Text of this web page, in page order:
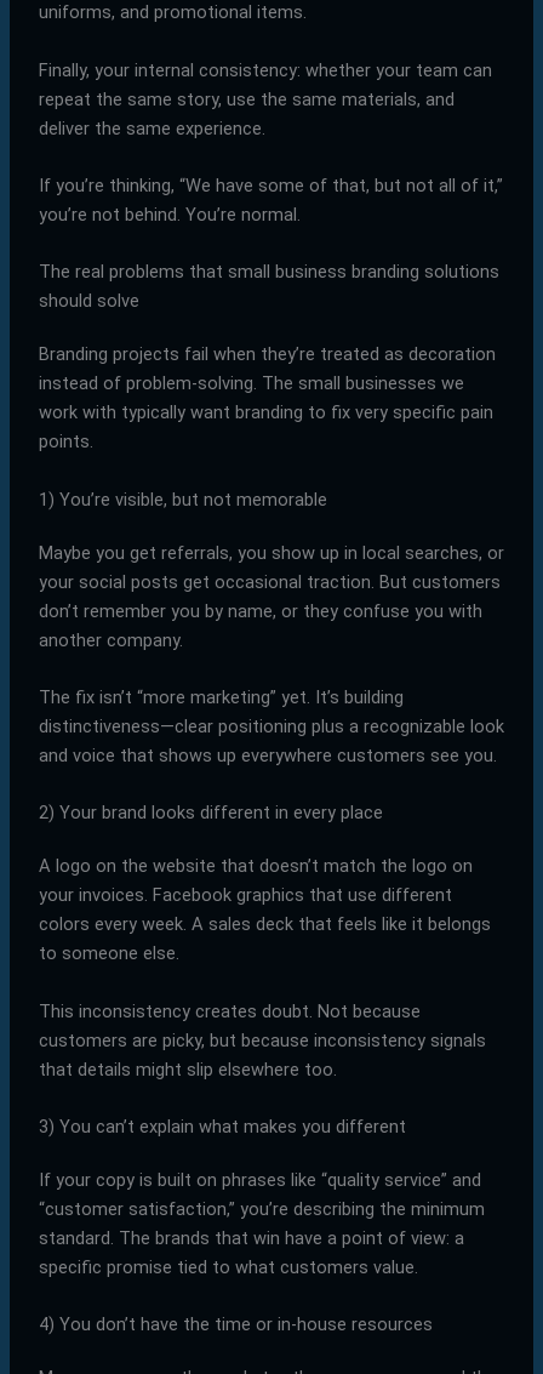
uniforms, and promotional items.
Finally, your internal consistency: whether your team can
repeat the same story, use the same materials, and
deliver the same experience.
If you’re thinking, “We have some of that, but not all of it,”
you’re not behind. You’re normal.
The real problems that small business branding solutions
should solve
Branding projects fail when they’re treated as decoration
instead of problem-solving. The small businesses we
work with typically want branding to fix very specific pain
points.
1) You’re visible, but not memorable
Maybe you get referrals, you show up in local searches, or
your social posts get occasional traction. But customers
don’t remember you by name, or they confuse you with
another company.
The fix isn’t “more marketing” yet. It’s building
distinctiveness—clear positioning plus a recognizable look
and voice that shows up everywhere customers see you.
2) Your brand looks different in every place
A logo on the website that doesn’t match the logo on
your invoices. Facebook graphics that use different
colors every week. A sales deck that feels like it belongs
to someone else.
This inconsistency creates doubt. Not because
customers are picky, but because inconsistency signals
that details might slip elsewhere too.
3) You can’t explain what makes you different
If your copy is built on phrases like “quality service” and
“customer satisfaction,” you’re describing the minimum
standard. The brands that win have a point of view: a
specific promise tied to what customers value.
4) You don’t have the time or in-house resources